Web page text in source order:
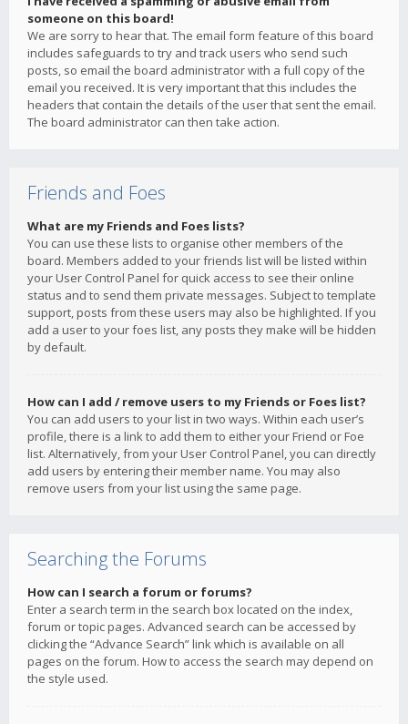
someone on this board!
We are sorry to hear that. The email form feature of this board
includes safeguards to try and track users who send such
posts, so email the board administrator with a full copy of the
email you received. It is very important that this includes the
headers that contain the details of the user that sent the email.
The board administrator can then take action.
Friends and Foes
What are my Friends and Foes lists?
You can use these lists to organise other members of the
board. Members added to your friends list will be listed within
your User Control Panel for quick access to see their online
status and to send them private messages. Subject to template
support, posts from these users may also be highlighted. If you
add a user to your foes list, any posts they make will be hidden
by default.
How can I add / remove users to my Friends or Foes list?
You can add users to your list in two ways. Within each user’s
profile, there is a link to add them to either your Friend or Foe
list. Alternatively, from your User Control Panel, you can directly
add users by entering their member name. You may also
remove users from your list using the same page.
Searching the Forums
How can I search a forum or forums?
Enter a search term in the search box located on the index,
forum or topic pages. Advanced search can be accessed by
clicking the “Advance Search” link which is available on all
pages on the forum. How to access the search may depend on
the style used.